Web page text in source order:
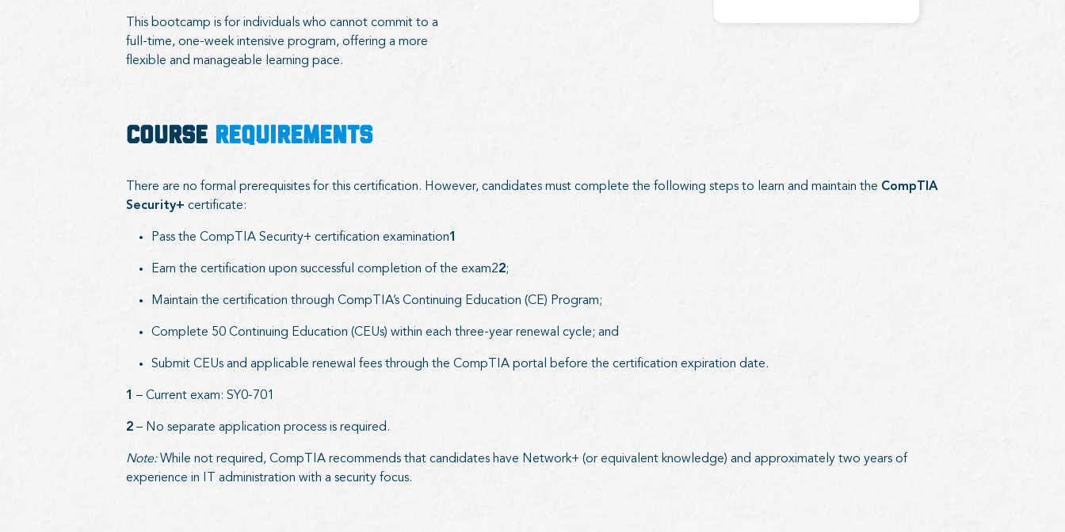
This bootcamp is for individuals who cannot commit to a
full-time, one-week intensive program, offering a more
flexible and manageable learning pace.
COURSE REQUIREMENTS
There are no formal prerequisites for this certification. However, candidates must complete the following steps to learn and maintain the CompTIA
Security+ certificate:
Pass the CompTIA Security+ certification examination1
Earn the certification upon successful completion of the exam22;
Maintain the certification through CompTIA’s Continuing Education (CE) Program;
Complete 50 Continuing Education (CEUs) within each three-year renewal cycle; and
Submit CEUs and applicable renewal fees through the CompTIA portal before the certification expiration date.
1 – Current exam: SY0-701
2 – No separate application process is required.
Note:While not required, CompTIA recommends that candidates have Network+ (or equivalent knowledge) and approximately two years of
experience in IT administration with a security focus.